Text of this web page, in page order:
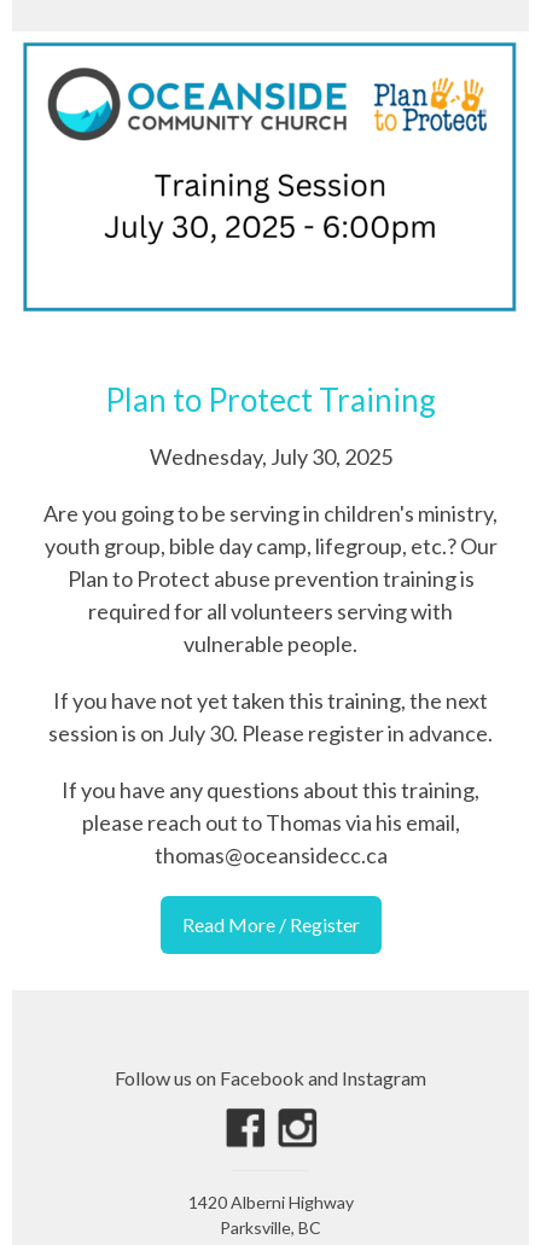
Plan to Protect Training
Wednesday, July 30, 2025
Are you going to be serving in children's ministry,
youth group, bible day camp, lifegroup, etc.? Our
Plan to Protect abuse prevention training is
required for all volunteers serving with
vulnerable people.
If you have not yet taken this training, the next
session is on July 30. Please register in advance.
If you have any questions about this training,
please reach out to Thomas via his email,
thomas@oceansidecc.ca
Read More / Register
Follow us on Facebook and Instagram
1420 Alberni Highway
Parksville, BC